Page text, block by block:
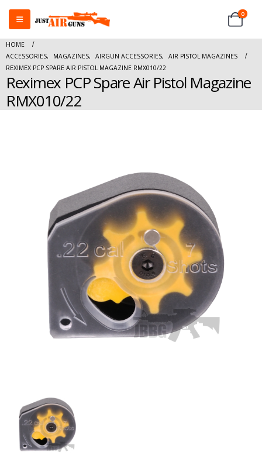
0
HOME
ACCESSORIES, MAGAZINES, AIRGUN ACCESSORIES,
AIR PISTOL MAGAZINES
REXIMEX PCP SPARE AIR PISTOL MAGAZINE RMX010/22
Reximex PCP Spare Air Pistol Magazine
RMX010/22